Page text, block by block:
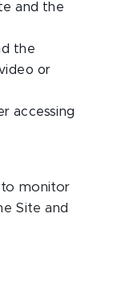
and the
the
or
accessing
to monitor
Site and